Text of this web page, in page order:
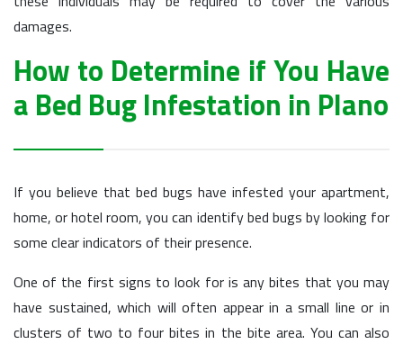
damages.
How to Determine if You Have
a Bed Bug Infestation in Plano
If you believe that bed bugs have infested your apartment,
home, or hotel room, you can identify bed bugs by looking for
some clear indicators of their presence.
One of the first signs to look for is any bites that you may
have sustained, which will often appear in a small line or in
clusters of two to four bites in the bite area. You can also